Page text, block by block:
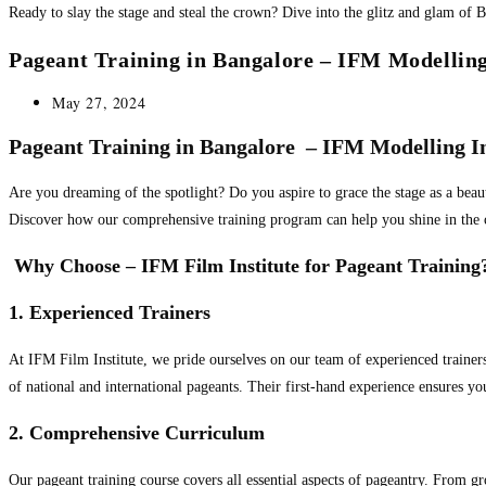
Ready to slay the stage and steal the crown? Dive into the glitz and glam of
Pageant Training in Bangalore – IFM
Post
May 27, 2024
Pageant Training in Bangalore – IFM Modelling
Are you dreaming of the spotlight? Do you aspire to grace the stage as a
Discover how our comprehensive training program can help you shine in
Why Choose – IFM Film Institute for Pageant
1. Experienced Trainers
At IFM Film Institute, we pride ourselves on our team of experienced
of national and international pageants. Their first-hand experience ensures
2. Comprehensive Curriculum
Our pageant training course covers all essential aspects of pageantry.